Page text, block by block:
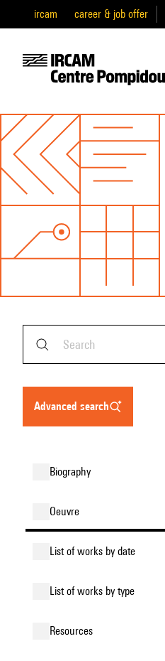
ircam career & job offer
advanced search
biography
oeuvre
list of works by date
list of works by type
resources